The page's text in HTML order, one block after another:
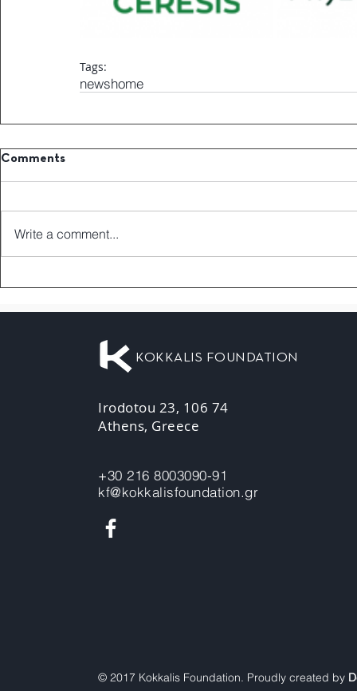
Tags:
newshome
Comments
Write a comment...
KOKKALIS FOUNDATION
Irodotou 23, 106 74
Athens, Greece
+30 216 8003090-91
kf@kokkalisfoundation.gr
© 2017 Kokkalis Foundation. Proudly created by